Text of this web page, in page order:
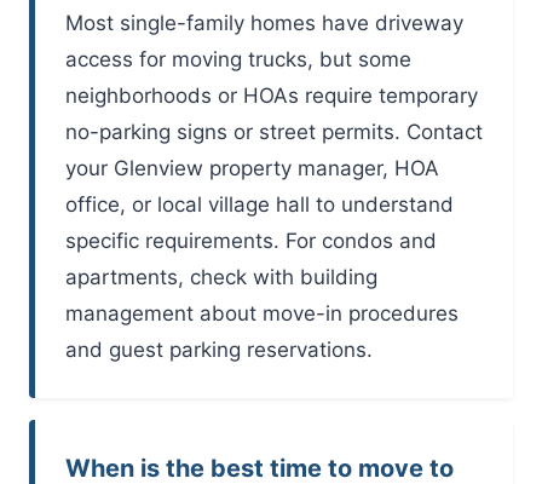
Most single-family homes have driveway
access for moving trucks, but some
neighborhoods or HOAs require temporary
no-parking signs or street permits. Contact
your Glenview property manager, HOA
office, or local village hall to understand
specific requirements. For condos and
apartments, check with building
management about move-in procedures
and guest parking reservations.
When is the best time to move to